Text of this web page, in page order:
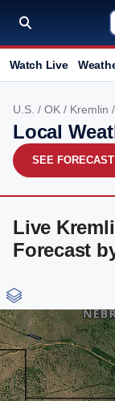
Watch Live
U.S. / OK / Kremlin
Local
SEE FORECAST
Live
Forecast